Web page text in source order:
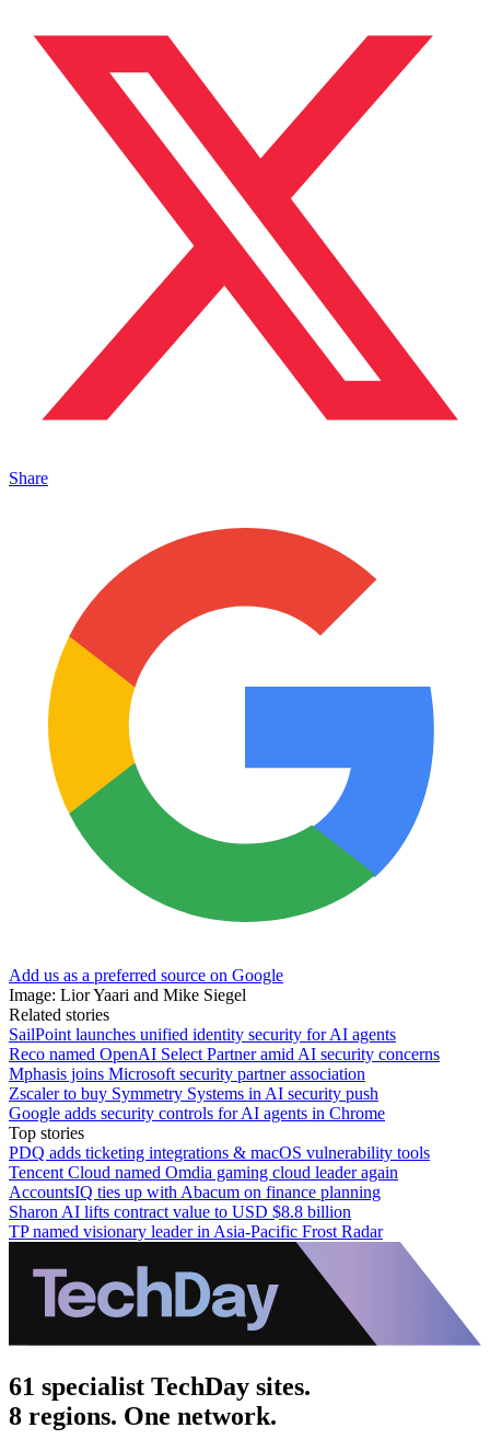
Share
Add us as a preferred source on Google
Image: Lior Yaari and Mike Siegel
Related stories
SailPoint launches unified identity security for AI agents
Reco named OpenAI Select Partner amid AI security concerns
Mphasis joins Microsoft security partner association
Zscaler to buy Symmetry Systems in AI security push
Google adds security controls for AI agents in Chrome
Top stories
PDQ adds ticketing integrations & macOS vulnerability tools
Tencent Cloud named Omdia gaming cloud leader again
AccountsIQ ties up with Abacum on finance planning
Sharon AI lifts contract value to USD $8.8 billion
TP named visionary leader in Asia-Pacific Frost Radar
61 specialist TechDay sites.
8 regions. One network.